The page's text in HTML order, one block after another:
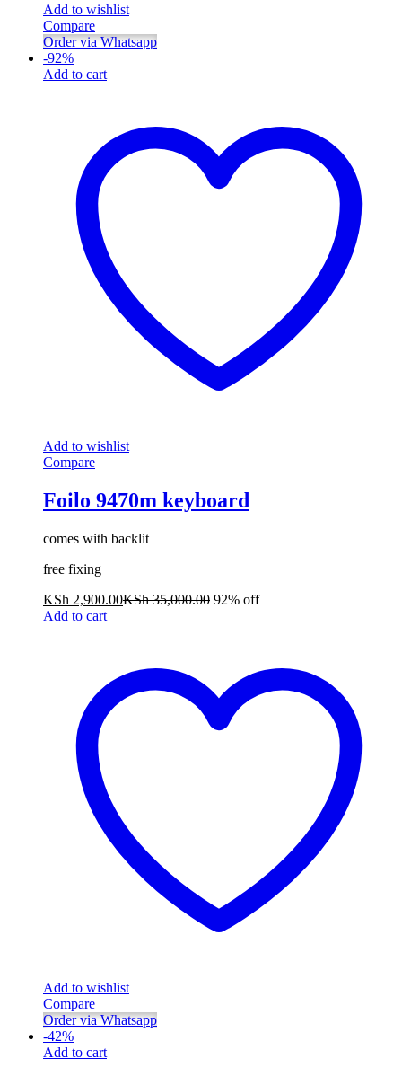
Add to wishlist
Compare
Order via Whatsapp
-92%
Add to cart
Add to wishlist
Compare
Foilo 9470m keyboard
comes with backlit
free fixing
KSh 2,900.00KSh35,000.00 92% off
Add to cart
Add to wishlist
Compare
Order via Whatsapp
-42%
Add to cart